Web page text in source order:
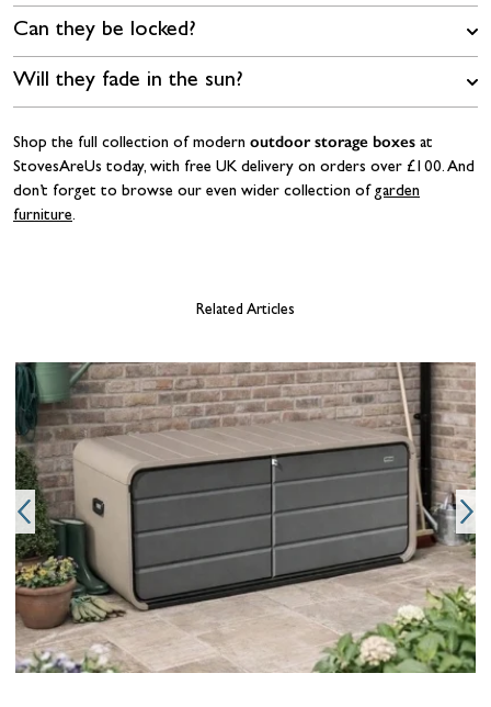
Can they be locked?
Will they fade in the sun?
Shop the full collection of modern outdoor storage boxes at
StovesAreUs today, with free UK delivery on orders over £100. And
don’t forget to browse our even wider collection of garden
furniture.
Related Articles